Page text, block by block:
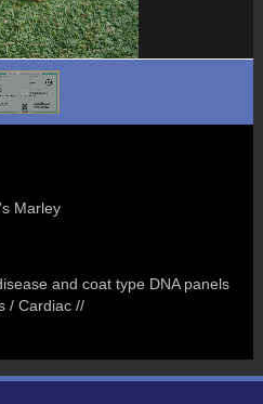
Marley
and coat type DNA panels
/ Cardiac //